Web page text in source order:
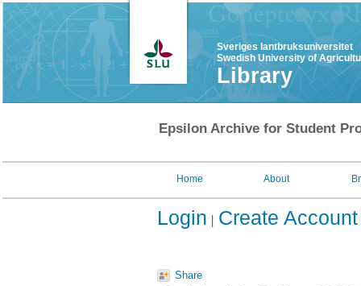
Sveriges lantbruksuniversitet
Swedish University of
Library
Epsilon Archive for Student
Home About
Login Create Account
Share